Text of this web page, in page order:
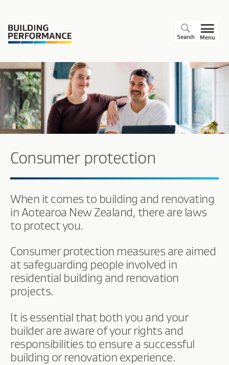
Menu
Search
Consumer protection
When it comes to building and renovating
in Aotearoa New Zealand, there are laws
to protect you.
Consumer protection measures are aimed
at safeguarding people involved in
residential building and renovation
projects.
It is essential that both you and your
builder are aware of your rights and
responsibilities to ensure a successful
building or renovation experience.